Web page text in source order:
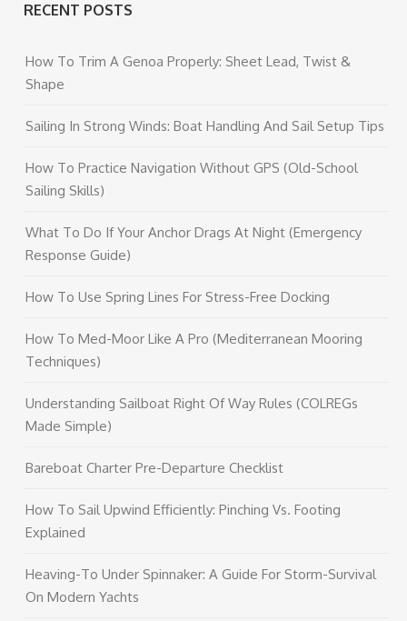
RECENT POSTS
How To Trim A Genoa Properly: Sheet Lead, Twist &
Shape
Sailing In Strong Winds: Boat Handling And Sail Setup Tips
How To Practice Navigation Without GPS (Old-School
Sailing Skills)
What To Do If Your Anchor Drags At Night (Emergency
Response Guide)
How To Use Spring Lines For Stress-Free Docking
How To Med-Moor Like A Pro (Mediterranean Mooring
Techniques)
Understanding Sailboat Right Of Way Rules (COLREGs
Made Simple)
Bareboat Charter Pre-Departure Checklist
How To Sail Upwind Efficiently: Pinching Vs. Footing
Explained
Heaving-To Under Spinnaker: A Guide For Storm-Survival
On Modern Yachts